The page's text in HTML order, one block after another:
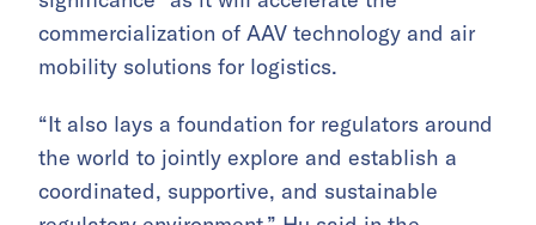
commercialization of AAV technology and air
mobility solutions for logistics.
“It also lays a foundation for regulators around
the world to jointly explore and establish a
coordinated, supportive, and sustainable